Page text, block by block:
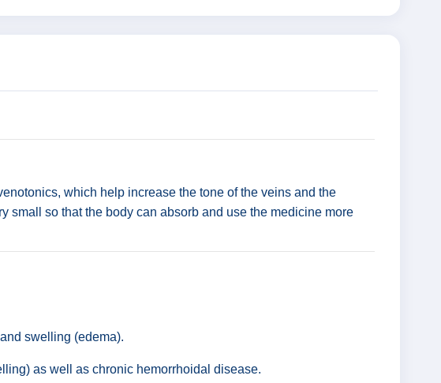
which help increase the tone of the veins and the
small so that the body can absorb and use the medicine more
swelling (edema).
as well as chronic hemorrhoidal disease.